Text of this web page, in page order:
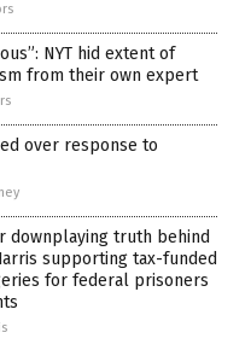
NYT hid extent of
from their own expert
over response to
downplaying truth behind
supporting tax-funded
for federal prisoners